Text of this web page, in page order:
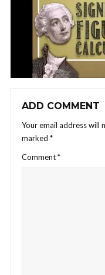
ADD COMMENT
Your email address will
marked *
Comment*